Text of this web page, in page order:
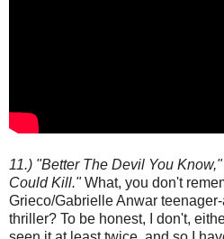
11.) "Better The Devil You
Could Kill."What, you don't
Grieco/Gabrielle Anwar
thriller? To be honest, I don't,